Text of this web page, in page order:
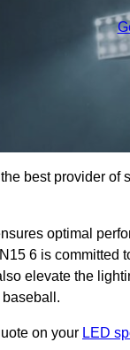
best provider
optimal
6 is
elevate the
on your LED